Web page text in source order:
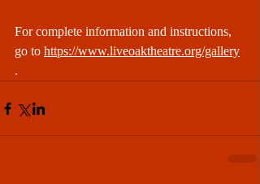
For complete information and instructions,
go to https://www.liveoaktheatre.org/gallery
.